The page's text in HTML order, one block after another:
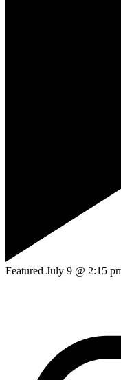
Featured July 9 @ 2:15